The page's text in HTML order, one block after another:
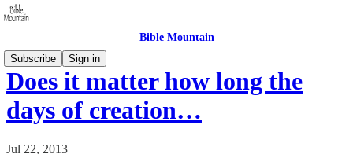
Bible Mountain
Subscribe
Sign in
Does it matter how long the
days of creation…
Jul 22, 2013